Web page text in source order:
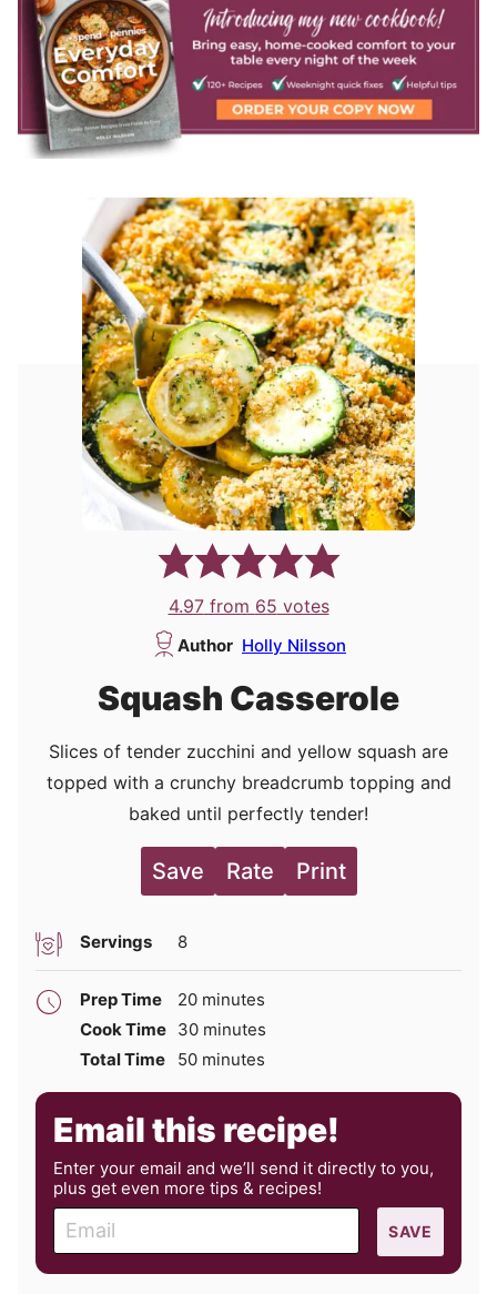
4.97from 65 votes
Author Holly Nilsson
Squash Casserole
Slices of tender zucchini and yellow squash are
topped with a crunchy breadcrumb topping and
baked until perfectly tender!
Save Rate Print
Servings 8
Prep Time 20minutes
minutes
Cook Time 30minutes
minutes
Total Time
50minutes
minutes
Email this recipe!
Enter your email and we’ll send it directly to you,
plus get even more tips & recipes!
m
a
SAVE